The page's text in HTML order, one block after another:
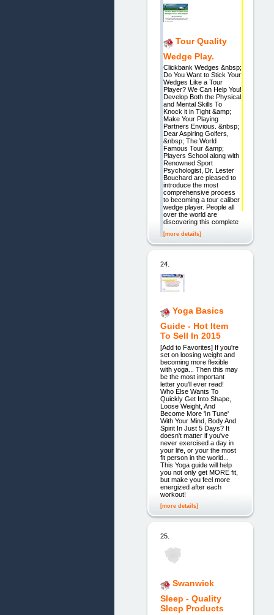
Tour Quality
Wedge Play.
Clickbank Wedges &nbsp;
Do You Want to Stick Your
Wedges Like a Tour
Player? We Can Help You!
Develop Both the Physical
and Mental Skills To
Knock it in Tight &amp;
Make Your Playing
Partners Envious. &nbsp;
Dear Aspiring Golfers,
&nbsp; The World
Famous Tour &amp;
Players School along with
Renowned Sport
Psychologist, Dr. Lester
Bouchard are pleased to
introduce the most
comprehensive process
to becoming a tour caliber
wedge player. People all
over the world are
discovering this complete
[more details]
24.
Yoga Basics
Guide - Hot Item
To Sell In 2015
[Add to Favorites] If you're
set on loosing weight and
becoming more flexible
with yoga... Then this may
be the most important
letter you'll ever read!
Who Else Wants To
Quickly Get Into Shape,
Loose Weight, And
Become More 'In Tune'
With Your Mind, Body And
Spirit In Just 5 Days? It
doesn't matter if you've
never exercised a day in
your life, or your the most
fit person in the world...
This Yoga guide will help
you not only get MORE fit,
but make you feel more
energized after each
workout!
[more details]
25.
Swanwick
Sleep - Quality
Sleep Products